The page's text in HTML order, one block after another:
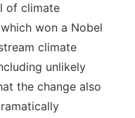
of climate
won a Nobel
climate
unlikely
the change also